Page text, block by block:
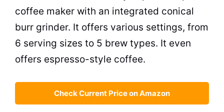
coffee maker with an integrated conical
burr grinder. It offers various settings, from
6 serving sizes to 5 brew types. It even
offers espresso-style coffee.
Check Current Price on Amazon